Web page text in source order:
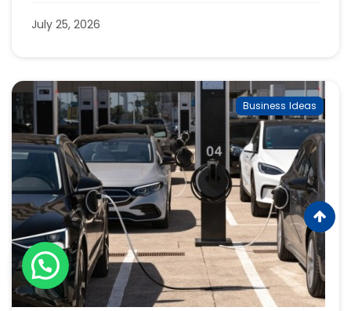
July 25, 2026
Business Ideas